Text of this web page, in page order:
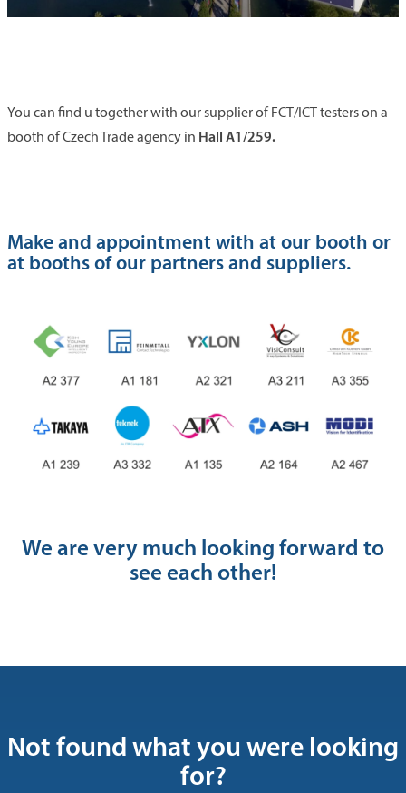
You can find u together with our supplier of FCT/ICT testers on a
booth of Czech Trade agency in Hall A1/259.
Make and appointment with at our booth or
at booths of our partners and suppliers.
We are very much looking forward to
see each other!
Not found what you were looking
for?